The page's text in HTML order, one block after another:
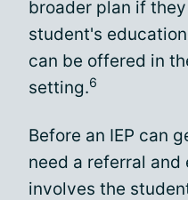
broader plan if
student's
can be offered in
setting.6
Before an IEP can
need a referral and
involves the